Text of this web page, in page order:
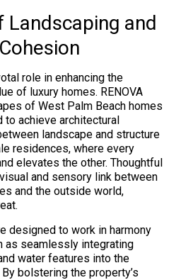
and
role in enhancing the
of luxury homes. RENOVA
of West Palm Beach homes
to achieve architectural
landscape and structure
residences, where every
elevates the other. Thoughtful
and sensory link between
and the outside world,
designed to work in harmony
as seamlessly integrating
water features into the
bolstering the property’s